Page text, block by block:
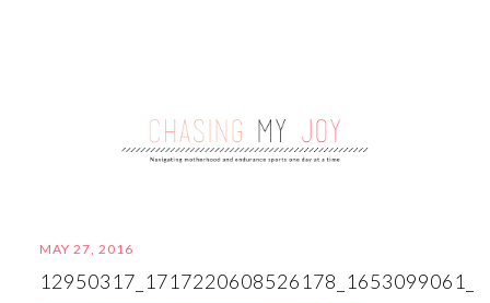
MAY 27, 2016
12950317_1717220608526178_1653099061_N